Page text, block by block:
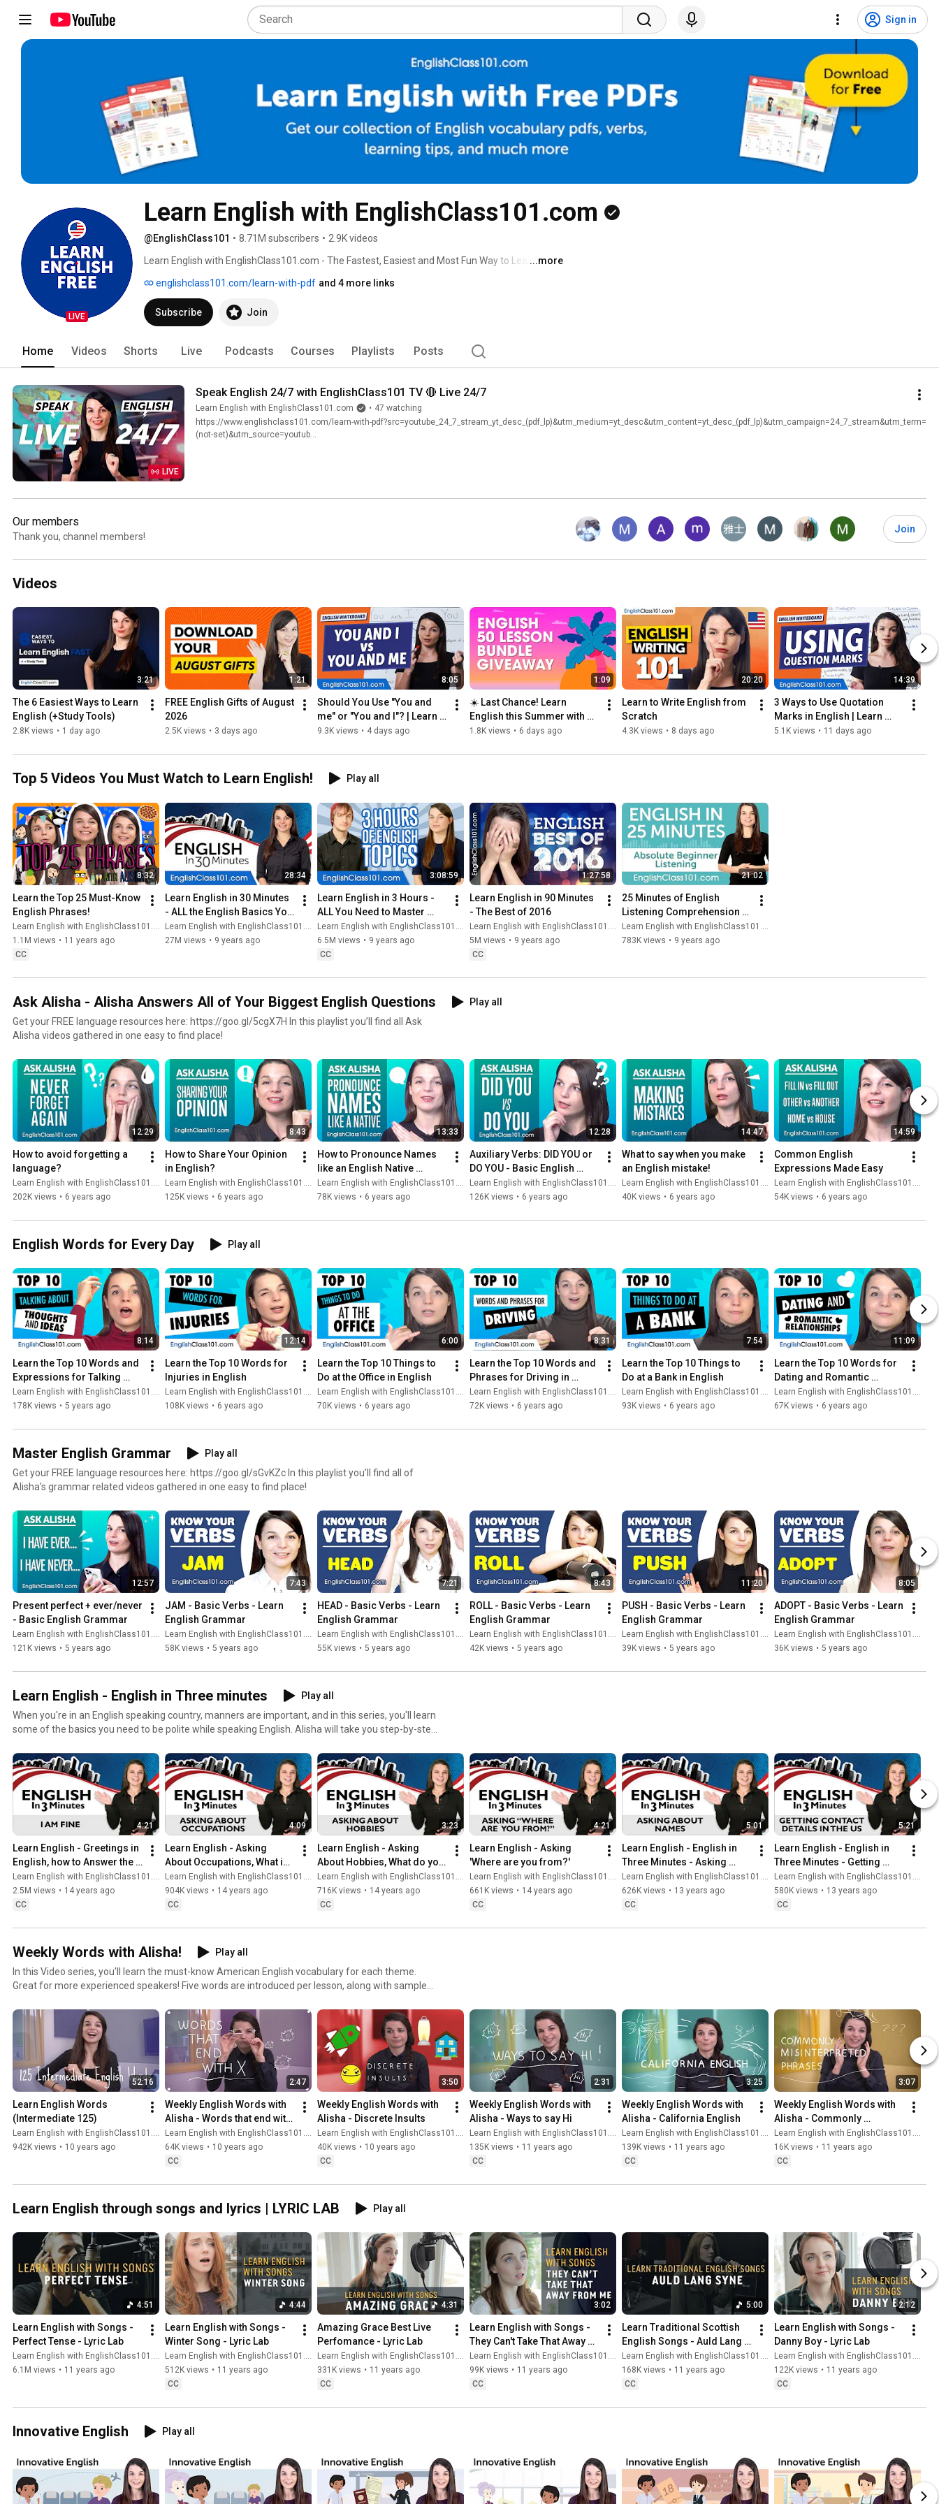
Sign in
LIVE
Learn English with EnglishClass101.com
@EnglishClass101 • 8.71M subscribers • 2.9K videos
Learn English with EnglishClass101.com - The Fastest, Easiest and Most Fun Way to Learn ...more
englishclass101.com/learn-with-pdf and 4 more links
Subscribe Join
Home Videos Shorts Live Podcasts Courses Playlists Posts
LIVE
Speak English 24/7 with EnglishClass101 TV 🔴 Live 24/7
Learn English with EnglishClass101.com • 47 watching
https://www.englishclass101.com/learn-with-pdf?src=youtube_24_7_stream_yt_desc_(pdf_lp)&utm_medium=yt_desc&utm_content=yt_desc_(pdf_lp)&utm_campaign=24_7_stream&utm_term=
(not-set)&utm_source=youtub...
Our members
Thank you, channel members!
Join
Videos
3:21
The 6 Easiest Ways to Learn
English (+Study Tools)
2.8K views • 1 day ago
1:21
FREE English Gifts of August
2026
2.5K views • 3 days ago
8:05
Should You Use "You and
me" or "You and I"? | Learn
English Grammar for
9.3K views • 4 days ago
1:09
☀️ Last Chance! Learn
English this Summer with
this Free 50+ PDF Lesson
1.8K views • 6 days ago
20:20
Learn to Write English from
Scratch
4.3K views • 8 days ago
14:39
3 Ways to Use Quotation
Marks in English | Learn
English Grammar for
5.1K views • 11 days ago
Top 5 Videos You Must Watch to Learn English! Play all
8:32
Learn the Top 25 Must-Know
English Phrases!
Learn English with EnglishClass101.com
1.1M views • 11 years ago
CC
28:34
Learn English in 30 Minutes
- ALL the English Basics You
Need
Learn English with EnglishClass101.com
27M views • 9 years ago
3:08:59
Learn English in 3 Hours -
ALL You Need to Master
English Conversation
Learn English with EnglishClass101.com
6.5M views • 9 years ago
CC
1:27:58
Learn English in 90 Minutes
- The Best of 2016
Learn English with EnglishClass101.com
5M views • 9 years ago
CC
21:02
25 Minutes of English
Listening Comprehension
for Absolute Beginners
Learn English with EnglishClass101.com
783K views • 9 years ago
Ask Alisha - Alisha Answers All of Your Biggest English Questions
Play all
Get your FREE language resources here: https://goo.gl/5cgX7H In this playlist you’ll find all Ask
Alisha videos gathered in one easy to find place!
12:29
How to avoid forgetting a
language?
Learn English with EnglishClass101.com
202K views • 6 years ago
8:43
How to Share Your Opinion
in English?
Learn English with EnglishClass101.com
125K views • 6 years ago
13:33
How to Pronounce Names
like an English Native
Speaker?
Learn English with EnglishClass101.com
78K views • 6 years ago
12:28
Auxiliary Verbs: DID YOU or
DO YOU - Basic English
Grammar
Learn English with EnglishClass101.com
126K views • 6 years ago
14:47
What to say when you make
an English mistake!
Learn English with EnglishClass101.com
40K views • 6 years ago
14:59
Common English
Expressions Made Easy
Learn English with EnglishClass101.com
54K views • 6 years ago
English Words for Every Day Play all
8:14
Learn the Top 10 Words and
Expressions for Talking
about Thoughts and Ideas in
English
Learn English with EnglishClass101.com
178K views • 5 years ago
12:14
Learn the Top 10 Words for
Injuries in English
Learn English with EnglishClass101.com
108K views • 6 years ago
6:00
Learn the Top 10 Things to
Do at the Office in English
Learn English with EnglishClass101.com
70K views • 6 years ago
8:31
Learn the Top 10 Words and
Phrases for Driving in
English
Learn English with EnglishClass101.com
72K views • 6 years ago
7:54
Learn the Top 10 Things to
Do at a Bank in English
Learn English with EnglishClass101.com
93K views • 6 years ago
11:09
Learn the Top 10 Words for
Dating and Romantic
Relationships in English
Learn English with EnglishClass101.com
67K views • 6 years ago
Master English Grammar
Play all
Get your FREE language resources here: https://goo.gl/sGvKZc In this playlist you’ll find all of
Alisha's grammar related videos gathered in one easy to find place!
12:57
Present perfect + ever/never
- Basic English Grammar
Learn English with EnglishClass101.com
121K views • 5 years ago
7:43
JAM - Basic Verbs - Learn
English Grammar
Learn English with EnglishClass101.com
58K views • 5 years ago
7:21
HEAD - Basic Verbs - Learn
English Grammar
Learn English with EnglishClass101.com
55K views • 5 years ago
8:43
ROLL - Basic Verbs - Learn
English Grammar
Learn English with EnglishClass101.com
42K views • 5 years ago
11:20
PUSH - Basic Verbs - Learn
English Grammar
Learn English with EnglishClass101.com
39K views • 5 years ago
8:05
ADOPT - Basic Verbs - Learn
English Grammar
Learn English with EnglishClass101.com
36K views • 5 years ago
Learn English - English in Three minutes
Play all
When you're in an English speaking country, manners are important, and in this series, you'll learn
some of the basics you need to be polite while speaking English. Alisha will take you step-by-step
phrases broken down on screen while native English speaker Alisha explains the grammar and
composition. Plus, you'll get some special tips on how to be extra authentic when interacting with
native English speakers. The best part? You'll do all this in just 3 quick minutes.
4:21
Learn English - Greetings in
English, how to Answer the
Question "How are you?"
Learn English with EnglishClass101.com
2.5M views • 14 years ago
CC
4:09
Learn English - Asking
About Occupations, What is
your Job?
Learn English with EnglishClass101.com
904K views • 14 years ago
CC
3:23
Learn English - Asking
About Hobbies, What do you
do for fun?
Learn English with EnglishClass101.com
716K views • 14 years ago
CC
4:21
Learn English - Asking
'Where are you from?'
Learn English with EnglishClass101.com
661K views • 14 years ago
CC
5:01
Learn English - English in
Three Minutes - Asking
About Names
Learn English with EnglishClass101.com
626K views • 13 years ago
CC
5:21
Learn English - English in
Three Minutes - Getting
Contact Details
Learn English with EnglishClass101.com
580K views • 13 years ago
CC
Weekly Words with Alisha!
Play all
In this Video series, you'll learn the must-know American English vocabulary for each theme.
Great for more experienced speakers! Five words are introduced per lesson, along with sample
time! Join us for American English Weekly Words.
52:16
Learn English Words
(Intermediate 125)
Learn English with EnglishClass101.com
942K views • 10 years ago
2:47
Weekly English Words with
Alisha - Words that end with
X
Learn English with EnglishClass101.com
64K views • 10 years ago
CC
3:50
Weekly English Words with
Alisha - Discrete Insults
Learn English with EnglishClass101.com
40K views • 10 years ago
CC
2:31
Weekly English Words with
Alisha - Ways to say Hi
Learn English with EnglishClass101.com
135K views • 11 years ago
CC
3:25
Weekly English Words with
Alisha - California English
Learn English with EnglishClass101.com
139K views • 11 years ago
CC
3:07
Weekly English Words with
Alisha - Commonly
Misinterpreted Phrases
Learn English with EnglishClass101.com
16K views • 11 years ago
CC
Learn English through songs and lyrics | LYRIC LAB Play all
4:51
Learn English with Songs -
Perfect Tense - Lyric Lab
Learn English with EnglishClass101.com
6.1M views • 11 years ago
4:44
Learn English with Songs -
Winter Song - Lyric Lab
Learn English with EnglishClass101.com
512K views • 11 years ago
CC
4:31
Amazing Grace Best Live
Perfomance - Lyric Lab
Learn English with EnglishClass101.com
331K views • 11 years ago
CC
3:02
Learn English with Songs -
They Can't Take That Away
From Me - Lyric Lab
Learn English with EnglishClass101.com
99K views • 11 years ago
CC
5:00
Learn Traditional Scottish
English Songs - Auld Lang
Syne - Lyric Lab
Learn English with EnglishClass101.com
168K views • 11 years ago
CC
2:12
Learn English with Songs -
Danny Boy - Lyric Lab
Learn English with EnglishClass101.com
122K views • 11 years ago
CC
Innovative English Play all